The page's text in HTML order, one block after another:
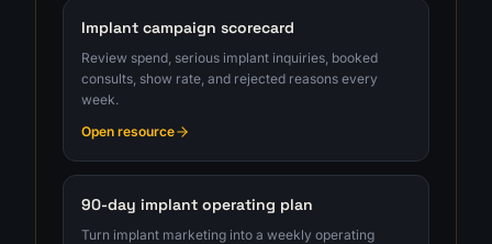
Implant campaign scorecard
Review spend, serious implant inquiries, booked
consults, show rate, and rejected reasons every
week.
Open resource
90-day implant operating plan
Turn implant marketing into a weekly operating